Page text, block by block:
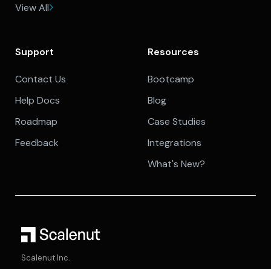
View All
Support
Contact Us
Help Docs
Roadmap
Feedback
Resources
Bootcamp
Blog
Case Studies
Integrations
What's New?
Scalenut Inc.